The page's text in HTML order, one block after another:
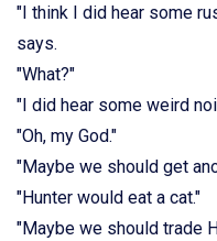
"I think I did hear some
says.
"What?"
"I did hear some weird
"Oh, my God."
"Maybe we should get
"Hunter would eat a cat."
"Maybe we should trade